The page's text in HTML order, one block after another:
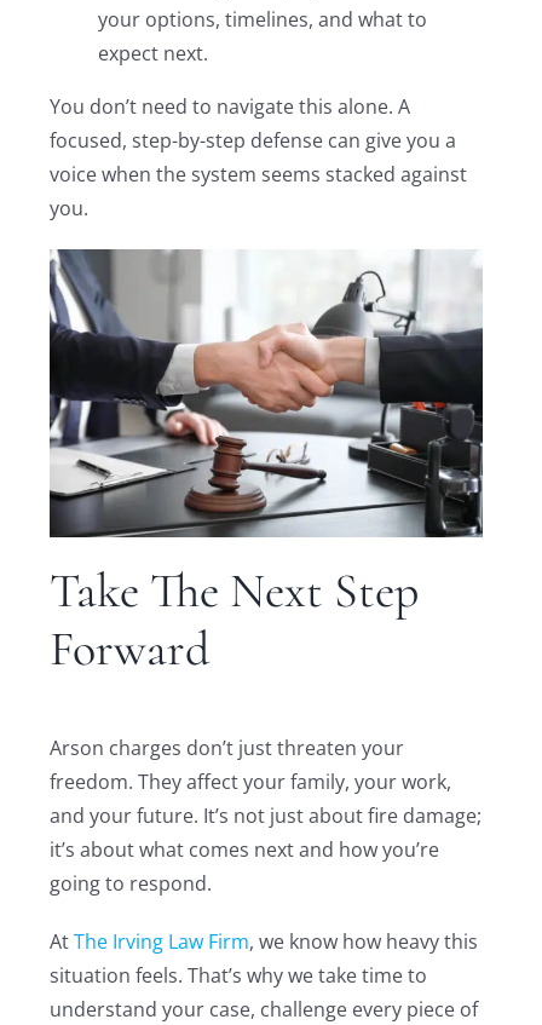
your options, timelines, and what to
expect next.
You don’t need to navigate this alone. A
focused, step-by-step defense can give you a
voice when the system seems stacked against
you.
Take The Next Step
Forward
Arson charges don’t just threaten your
freedom. They affect your family, your work,
and your future. It’s not just about fire damage;
it’s about what comes next and how you’re
going to respond.
AtThe Irving Law Firm, we know how heavy this
situation feels. That’s why we take time to
understand your case, challenge every piece of